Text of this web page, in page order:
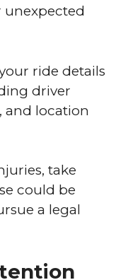
unexpected
ride details
driver
and location
take
could be
a legal